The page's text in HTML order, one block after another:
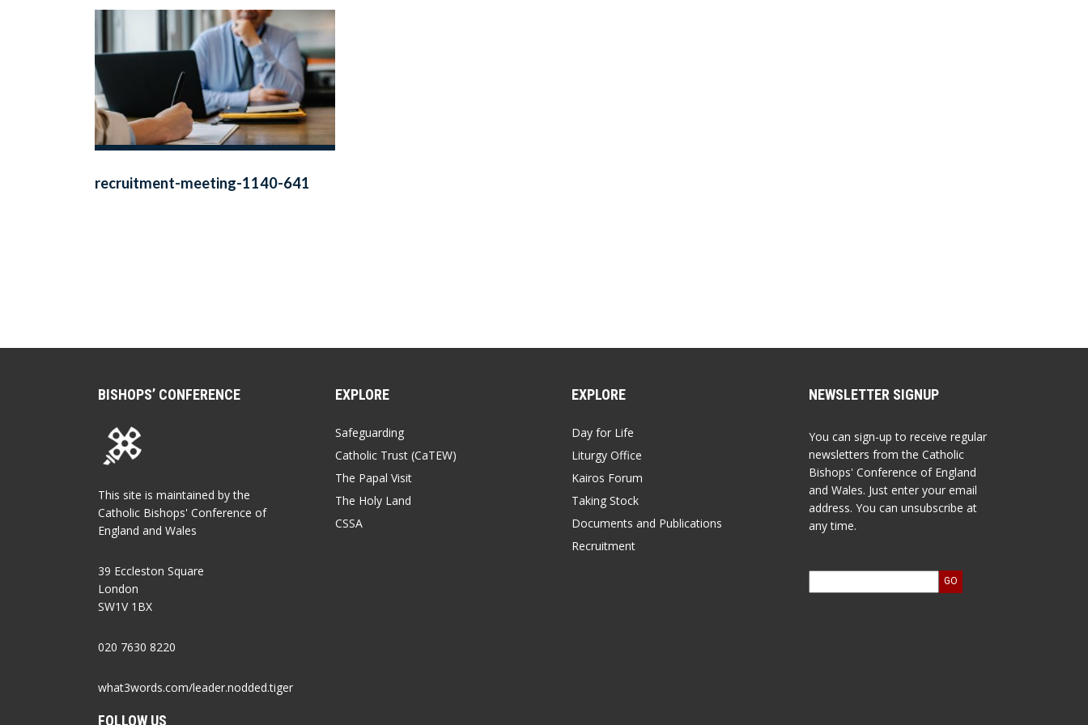
recruitment-meeting-1140-641
BISHOPS’ CONFERENCE
This site is maintained by the
Catholic Bishops' Conference of
England and Wales
39 Eccleston Square
London
SW1V 1BX
020 7630 8220
what3words.com/leader.nodded.tiger
FOLLOW US
EXPLORE
Safeguarding
Catholic Trust (CaTEW)
The Papal Visit
The Holy Land
CSSA
EXPLORE
Day for Life
Liturgy Office
Kairos Forum
Taking Stock
Documents and Publications
Recruitment
NEWSLETTER SIGNUP
You can sign-up to receive regular
newsletters from the Catholic
Bishops' Conference of England
and Wales. Just enter your email
address. You can unsubscribe at
any time.